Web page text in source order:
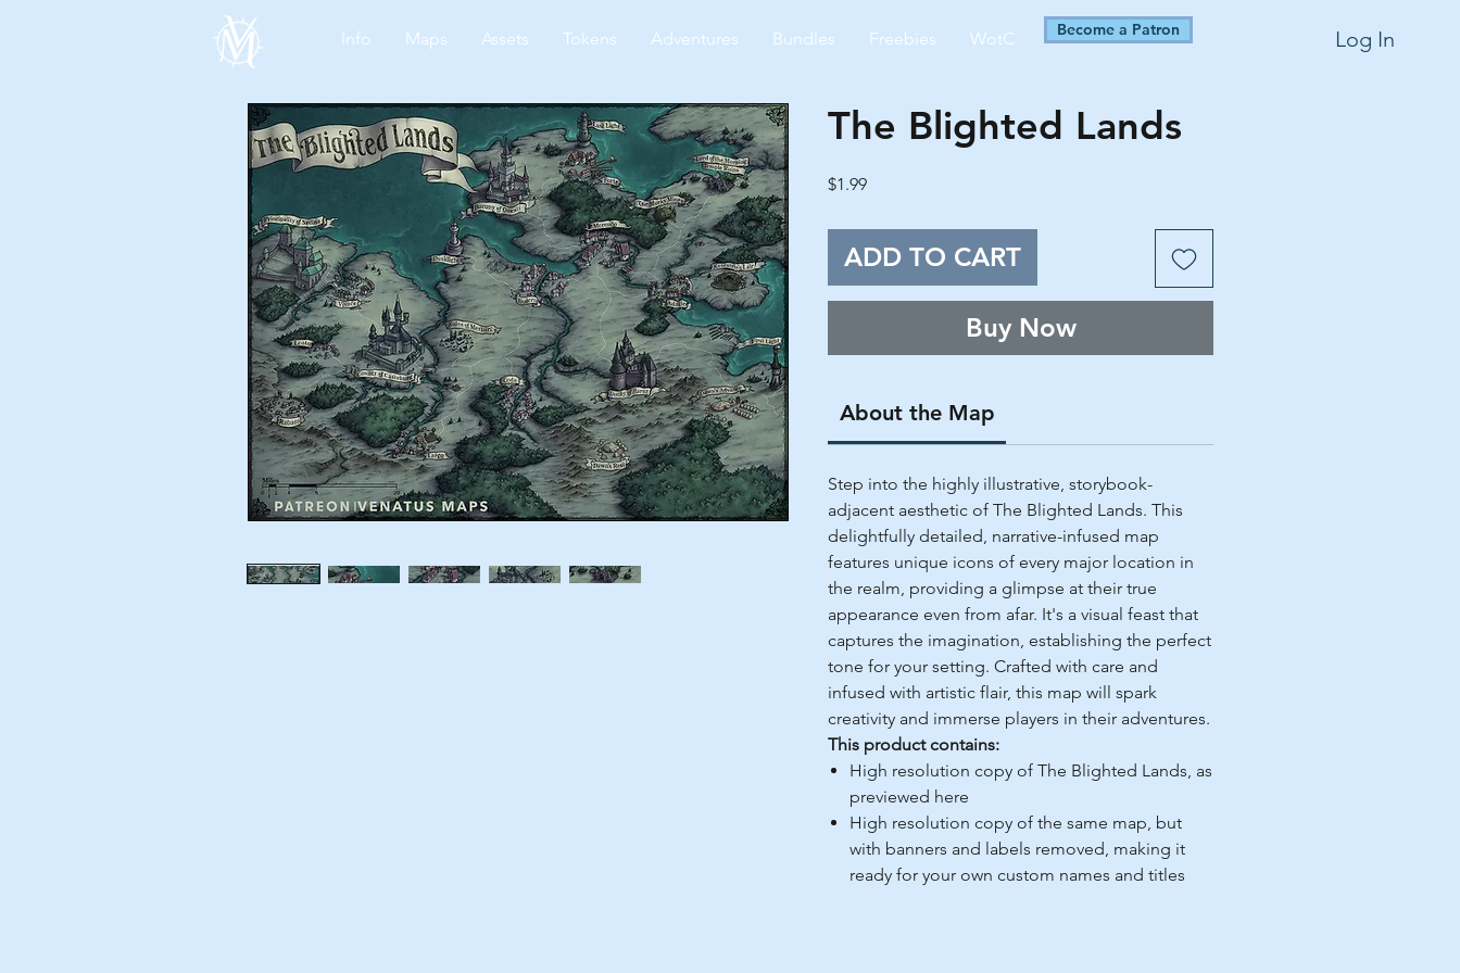
Info Maps Assets Tokens Adventures Bundles Freebies WotC Become a Patron Log In
The Blighted Lands
$1.99Price
ADD TO CART
Buy Now
About the Map
Step into the highly illustrative, storybook-
adjacent aesthetic of The Blighted Lands. This
delightfully detailed, narrative-infused map
features unique icons of every major location in
the realm, providing a glimpse at their true
appearance even from afar. It's a visual feast that
captures the imagination, establishing the perfect
tone for your setting. Crafted with care and
infused with artistic flair, this map will spark
creativity and immerse players in their adventures.
This product contains:
High resolution copy of The Blighted Lands, as
previewed here
High resolution copy of the same map, but
with banners and labels removed, making it
ready for your own custom names and titles